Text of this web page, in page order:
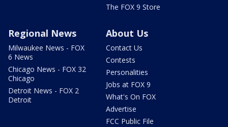
The FOX 9 Store
Regional News
Milwaukee News - FOX
6 News
Chicago News - FOX 32
Chicago
Detroit News - FOX 2
Detroit
About Us
Contact Us
Contests
Personalities
Jobs at FOX 9
What's On FOX
Advertise
FCC Public File